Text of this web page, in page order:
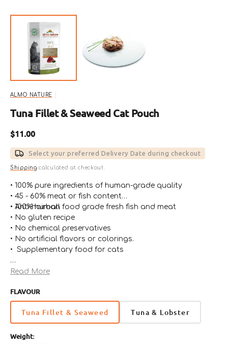
ALMO NATURE
Tuna Fillet & Seaweed Cat Pouch
Regular
price
$11.00
Select your preferred Delivery Date during checkout
Shipping calculated at checkout.
• 100% pure ingredients of human-grade quality
• 45 - 60% meat or fish content
• 100% human food grade fresh fish and meat
• Anti-hairball
• No gluten recipe
• No chemical preservatives
• No artificial flavors or colorings.
• Supplementary food for cats
*Almo Nature chooses to use as pet food in this recipe,
food chain
Read More
FLAVOUR
Tuna Fillet & Seaweed Tuna & Lobster
Weight: